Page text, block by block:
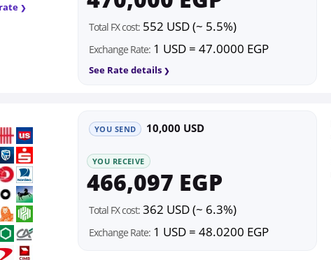
Total FX cost: 552 USD (~ 5.5%)
Exchange Rate: 1 USD = 47.0000 EGP
See Rate details
YOU SEND 10,000 USD
YOU RECEIVE
466,097 EGP
Total FX cost: 362 USD (~ 6.3%)
Exchange Rate: 1 USD = 48.0200 EGP